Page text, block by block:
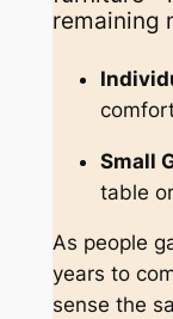
remaining
Small
table
As people
years to
sense the